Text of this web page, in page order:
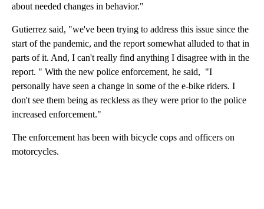
about needed changes in behavior."
Gutierrez said, "we've been trying to address this issue since the
start of the pandemic, and the report somewhat alluded to that in
parts of it. And, I can't really find anything I disagree with in the
report. " With the new police enforcement, he said, "I
personally have seen a change in some of the e-bike riders. I
don't see them being as reckless as they were prior to the police
increased enforcement."
The enforcement has been with bicycle cops and officers on
motorcycles.